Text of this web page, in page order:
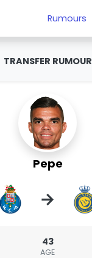
Rumours
TRANSFER RUMOUR
Pepe
→
43
AGE